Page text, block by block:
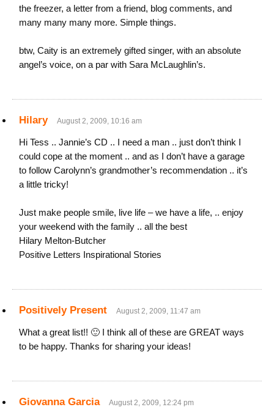
the freezer, a letter from a friend, blog comments, and
many many many more. Simple things.
btw, Caity is an extremely gifted singer, with an absolute
angel’s voice, on a par with Sara McLaughlin’s.
Hilary August 2, 2009, 10:16 am
Hi Tess .. Jannie’s CD .. I need a man .. just don’t think I
could cope at the moment .. and as I don’t have a garage
to follow Carolynn’s grandmother’s recommendation .. it’s
a little tricky!
Just make people smile, live life – we have a life, .. enjoy
your weekend with the family .. all the best
Hilary Melton-Butcher
Positive Letters Inspirational Stories
Positively Present August 2, 2009, 11:47 am
What a great list!! 🙂 I think all of these are GREAT ways
to be happy. Thanks for sharing your ideas!
Giovanna Garcia August 2, 2009, 12:24 pm